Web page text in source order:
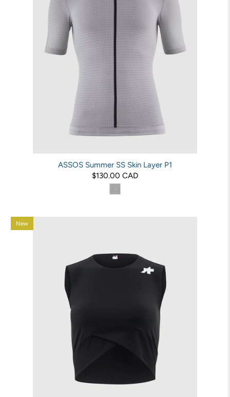
ASSOS Summer SS Skin Layer P1
$130.00 CAD
New